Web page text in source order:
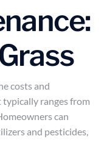
costs and
typically ranges from
can
and pesticides,